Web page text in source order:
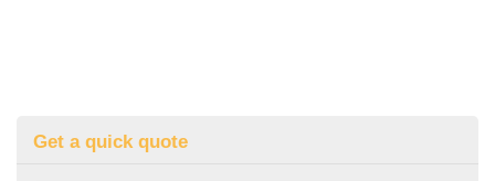
Get a quick quote